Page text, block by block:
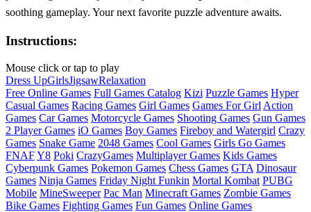
soothing gameplay. Your next favorite puzzle adventure awaits.
Instructions:
Mouse click or tap to play
Dress UpGirlsJigsawRelaxation
Free Online Games Full Games Catalog Kizi Puzzle Games Hyper
Casual Games Racing Games Girl Games Games For Girl Action
Games Car Games Motorcycle Games Shooting Games Gun Games
2 Player Games iO Games Boy Games Fireboy and Watergirl Crazy
Games Snake Game 2048 Games Cool Games Girls Go Games
FNAFY8 Poki CrazyGames Multiplayer Games Kids Games
Cyberpunk Games Pokemon Games Chess Games GTA Dinosaur
Games Ninja Games Friday Night Funkin Mortal Kombat PUBG
Mobile MineSweeper Pac Man Minecraft Games Zombie Games
Bike Games Fighting Games Fun Games Online Games